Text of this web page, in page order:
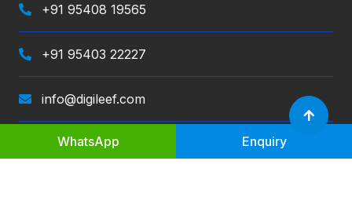
+91 95408 19565
+91 95403 22227
info@digileef.com
WhatsApp Enquiry